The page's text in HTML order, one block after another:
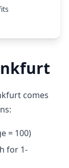
comes
= 100)
for 1-